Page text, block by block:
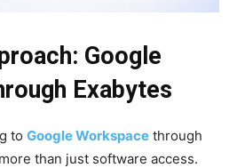
Google
Exabytes
to Google Workspace through
than just software access.